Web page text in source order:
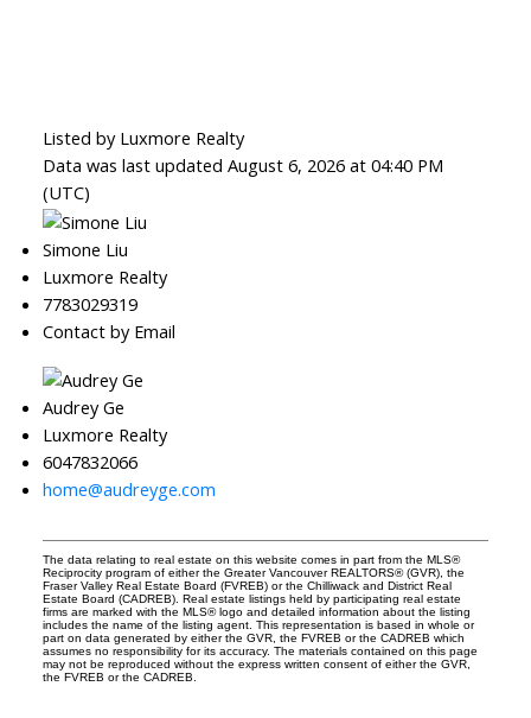
Listed by Luxmore Realty
Data was last updated August 6, 2026 at 04:40 PM
(UTC)
Simone Liu
Luxmore Realty
7783029319
Contact by Email
Audrey Ge
Luxmore Realty
6047832066
home@audreyge.com
The data relating to real estate on this website comes in part from the MLS®
Reciprocity program of either the Greater Vancouver REALTORS® (GVR), the
Fraser Valley Real Estate Board (FVREB) or the Chilliwack and District Real
Estate Board (CADREB). Real estate listings held by participating real estate
firms are marked with the MLS® logo and detailed information about the listing
includes the name of the listing agent. This representation is based in whole or
part on data generated by either the GVR, the FVREB or the CADREB which
assumes no responsibility for its accuracy. The materials contained on this page
may not be reproduced without the express written consent of either the GVR,
the FVREB or the CADREB.